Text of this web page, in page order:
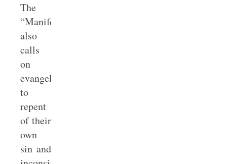
The
“Manifesto”
also
calls
on
evangelicals
to
repent
of their
own
sin and